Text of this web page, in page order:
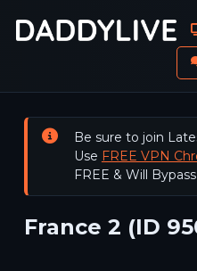
Be sure to join
Use FREE VPN
FREE & Will
France 2 (ID